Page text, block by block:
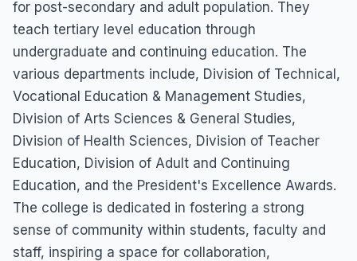
for post-secondary and adult population. They
teach tertiary level education through
undergraduate and continuing education. The
various departments include, Division of Technical,
Vocational Education & Management Studies,
Division of Arts Sciences & General Studies,
Division of Health Sciences, Division of Teacher
Education, Division of Adult and Continuing
Education, and the President's Excellence Awards.
The college is dedicated in fostering a strong
sense of community within students, faculty and
staff, inspiring a space for collaboration,